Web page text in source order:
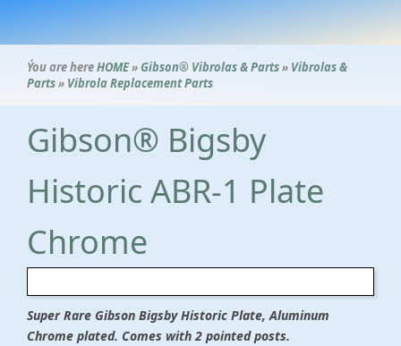
Ýou are hereHOME»Gibson® Vibrolas & Parts» Vibrolas &
Parts» Vibrola Replacement Parts
Gibson® Bigsby
Historic ABR-1 Plate
Chrome
Super Rare Gibson Bigsby Historic Plate, Aluminum
Chrome plated. Comes with 2 pointed posts.